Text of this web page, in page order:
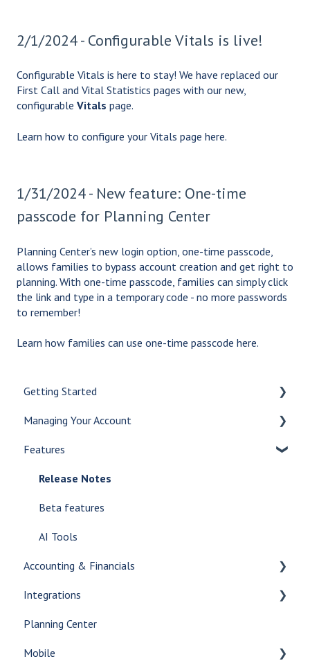
2/1/2024 - Configurable Vitals is live!
Configurable Vitals is here to stay! We have replaced our
First Call and Vital Statistics pages with our new,
configurable Vitals page.
Learn how to configure your Vitals page here.
1/31/2024 - New feature: One-time
passcode for Planning Center
Planning Center’s new login option, one-time passcode,
allows families to bypass account creation and get right to
planning. With one-time passcode, families can simply click
the link and type in a temporary code - no more passwords
to remember!
Learn how families can use one-time passcode here.
Getting Started
Let's Get Started
Create a Case
Customize Your Dashboard
Communicate Internally
AI Tools
Glossary
Managing Your Account
Checklists
Case Management
Case Types
Transferred Cases
Care Center
Contract
Documents
Decedent Tracking
Features
Release Notes
Beta features
AI Tools
Accounting & Financials
Accounting
Financials
Reporting
Integrations
Print Integrations
Answering Service Integrations
Planning Center
Mobile